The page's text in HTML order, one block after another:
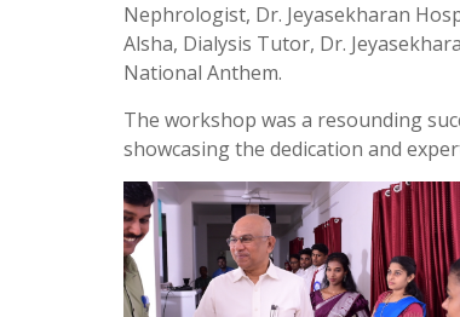
Nephrologist, Dr. Jeyasekharan
Alsha, Dialysis Tutor, Dr.
National Anthem.
The workshop was a resounding
showcasing the dedication and